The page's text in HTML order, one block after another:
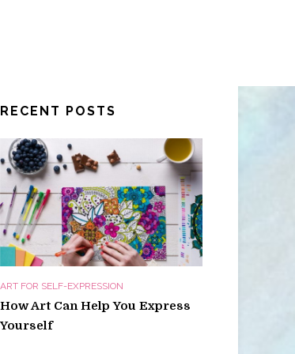
RECENT POSTS
ART FOR SELF-EXPRESSION
How Art Can Help You Express
Yourself